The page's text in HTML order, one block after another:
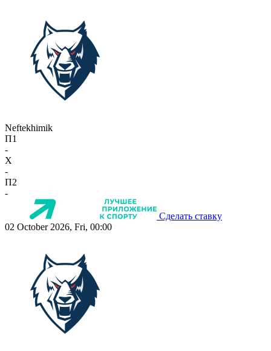
Neftekhimik
П1
-
X
-
П2
-
Сделать ставку
02 October 2026, Fri, 00:00